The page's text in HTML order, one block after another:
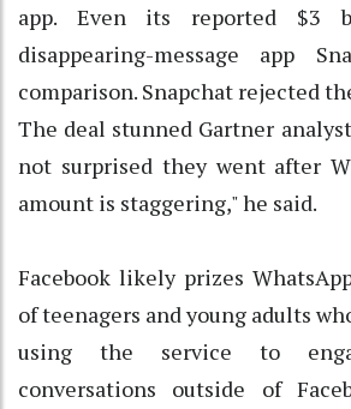
app. Even its reported $3
disappearing-message app
comparison. Snapchat rejected
The deal stunned Gartner
not surprised they went after
amount is staggering," he said.
Facebook likely prizes
of teenagers and young adults
using the service to
conversations outside of